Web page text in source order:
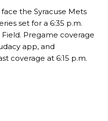
the Syracuse Mets
set for a 6:35 p.m.
Pregame coverage
app, and
coverage at 6:15 p.m.